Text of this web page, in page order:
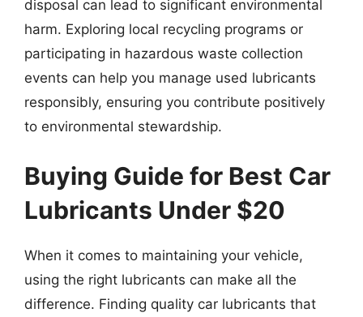
disposal can lead to significant environmental
harm. Exploring local recycling programs or
participating in hazardous waste collection
events can help you manage used lubricants
responsibly, ensuring you contribute positively
to environmental stewardship.
Buying Guide for Best Car
Lubricants Under $20
When it comes to maintaining your vehicle,
using the right lubricants can make all the
difference. Finding quality car lubricants that